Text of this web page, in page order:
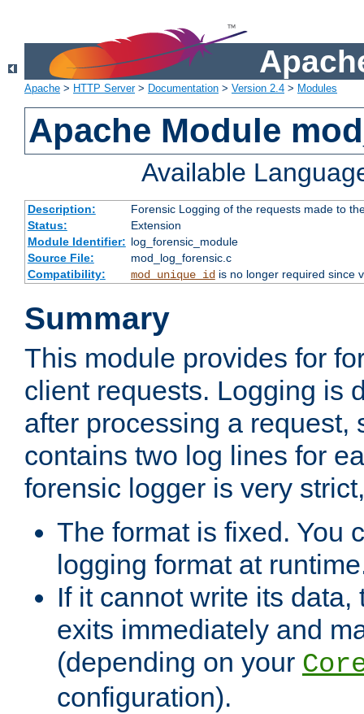
Apache > HTTP Server> Documentation > Version 2.4 > Modules
Apache Module
Available
Description:
Forensic Logging of the requests made to
Status:
Extension
Module Identifier: log_forensic_module
Source File:
mod_log_forensic.c
Compatibility:
mod_unique_idis no longer required since
Summary
This module provides for
client requests. Logging is
after processing a request,
contains two log lines for
forensic logger is very
The format is fixed. You
logging format at
If it cannot write its
exits immediately and
(depending on your
configuration).